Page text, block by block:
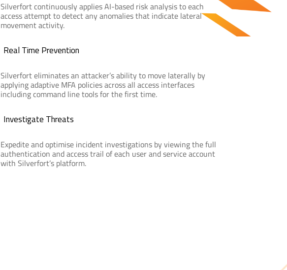
Silverfort continuously applies AI-based risk analysis to each
access attempt to detect any anomalies that indicate lateral
movement activity.
Real Time Prevention
Silverfort eliminates an attacker’s ability to move laterally by
applying adaptive MFA policies across all access interfaces
including command line tools for the first time.
Investigate Threats
Expedite and optimise incident investigations by viewing the full
authentication and access trail of each user and service account
with Silverfort’s platform.